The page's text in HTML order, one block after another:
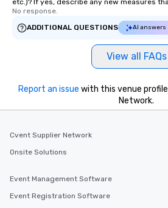
etc.)? If yes, describe any new measures
No response.
ADDITIONAL QUESTIONS
AI answers
View all FAQs
Report an issue with this venue
Network.
Cvent Supplier Network
Onsite Solutions
Event Management Software
Event Registration Software